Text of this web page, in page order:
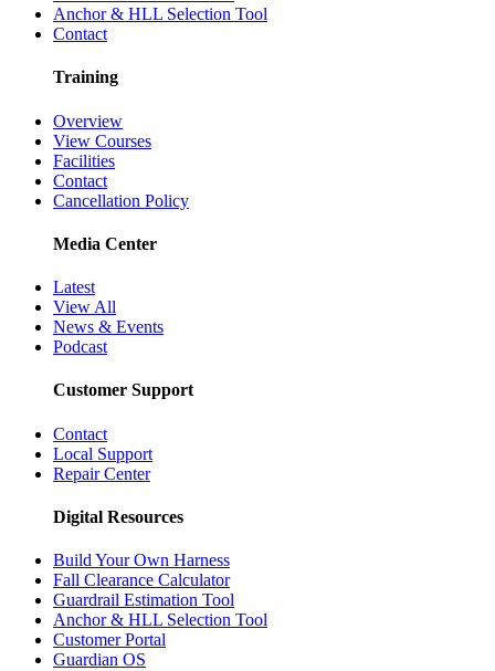
Anchor & HLL Selection Tool
Contact
Training
Overview
View Courses
Facilities
Contact
Cancellation Policy
Media Center
Latest
View All
News & Events
Podcast
Customer Support
Contact
Local Support
Repair Center
Digital Resources
Build Your Own Harness
Fall Clearance Calculator
Guardrail Estimation Tool
Anchor & HLL Selection Tool
Customer Portal
Guardian OS